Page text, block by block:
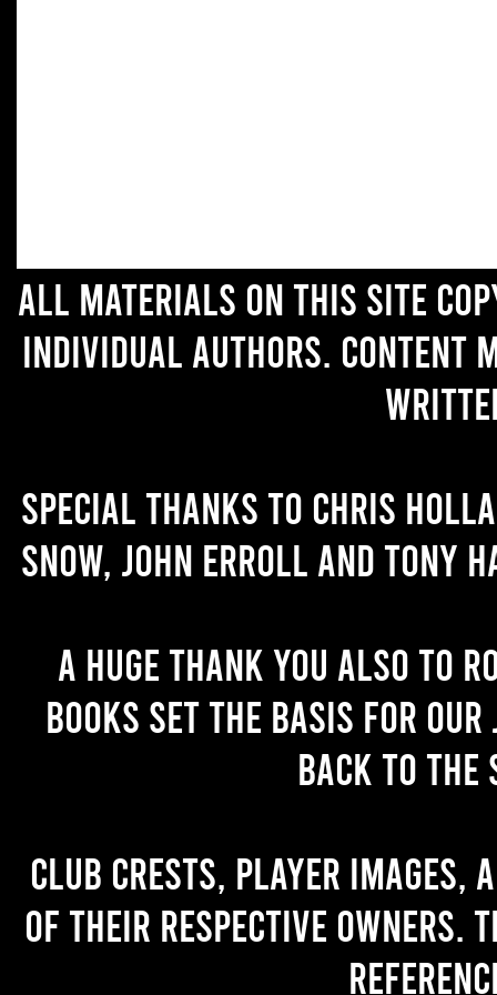
All materials on this site
individual authors. Content
Special thanks to Chris
Snow, John Erroll and Tony
A huge thank you also to
books set the basis for
back to the
Club crests, player images,
of their respective owners.